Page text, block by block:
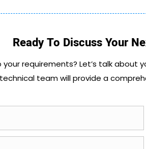
Ready To Discuss Your
requirements? Let’s talk about
team will provide a